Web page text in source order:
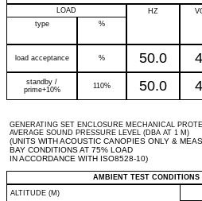
LOAD HZ
type
%
load acceptance % 50.0
standby /
prime+10%
110% 50.0
GENERATING SET ENCLOSURE MECHANICAL
AVERAGE SOUND PRESSURE LEVEL (DBA AT 1 M)
(UNITS WITH ACOUSTIC CANOPIES ONLY &
BAY CONDITIONS AT 75% LOAD
IN ACCORDANCE WITH ISO8528-10)
AMBIENT TEST CONDITIONS
ALTITUDE (M)